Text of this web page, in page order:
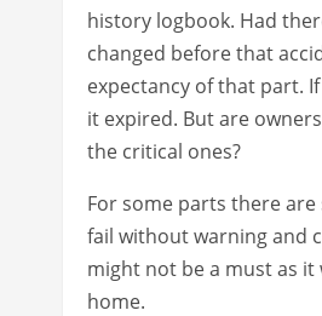
history logbook. Had
changed before that
expectancy of that part.
it expired. But are
the critical ones?
For some parts there
fail without warning and
might not be a must as
home.